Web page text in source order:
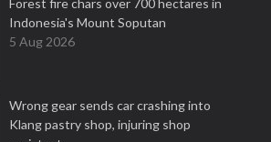
Forest fire chars over 700 hectares in
Indonesia's Mount Soputan
5 Aug 2026
Wrong gear sends car crashing into
Klang pastry shop, injuring shop